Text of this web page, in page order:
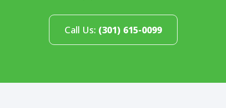
Call Us: (301) 615-0099